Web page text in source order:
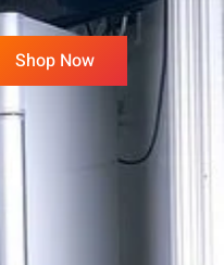
Shop Now